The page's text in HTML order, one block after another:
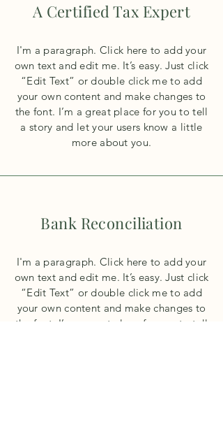
Bank Reconciliation
I'm a paragraph. Click here to add your
own text and edit me. It’s easy. Just click
“Edit Text” or double click me to add
your own content and make changes to
the font. I’m a great place for you to tell
A Certified Tax Expert
I'm a paragraph. Click here to add your
own text and edit me. It’s easy. Just click
“Edit Text” or double click me to add
your own content and make changes to
the font. I’m a great place for you to tell
a story and let your users know a little
more about you.